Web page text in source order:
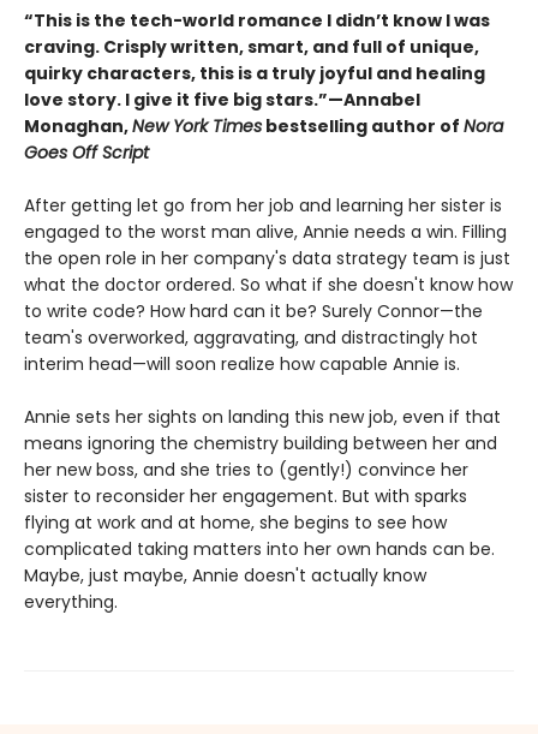
“This is the tech-world romance I didn’t know I was
craving. Crisply written, smart, and full of unique,
quirky characters, this is a truly joyful and healing
love story. I give it five big stars.”—Annabel
Monaghan,New York Times bestselling author of Nora
Goes Off Script
After getting let go from her job and learning her sister is
engaged to the worst man alive, Annie needs a win. Filling
the open role in her company's data strategy team is just
what the doctor ordered. So what if she doesn't know how
to write code? How hard can it be? Surely Connor—the
team's overworked, aggravating, and distractingly hot
interim head—will soon realize how capable Annie is.
Annie sets her sights on landing this new job, even if that
means ignoring the chemistry building between her and
her new boss, and she tries to (gently!) convince her
sister to reconsider her engagement. But with sparks
flying at work and at home, she begins to see how
complicated taking matters into her own hands can be.
Maybe, just maybe, Annie doesn't actually know
everything.